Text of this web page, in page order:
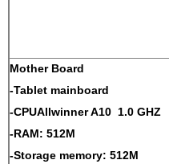
Mother Board
-Tablet mainboard
-CPUAllwinner A10 1.0 GHZ
-RAM: 512M
-Storage memory: 512M